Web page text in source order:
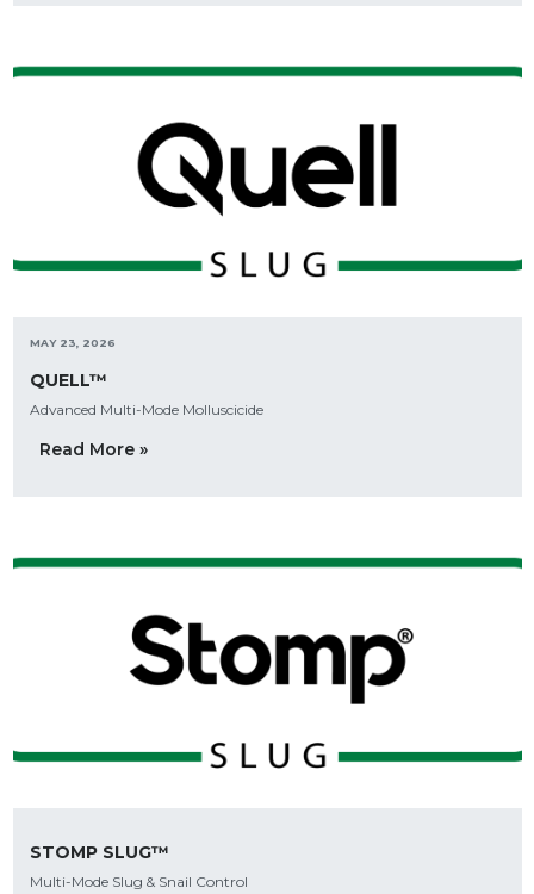
MAY 23, 2026
QUELL™
Advanced Multi-Mode Molluscicide
Read More »
STOMP SLUG™
Multi-Mode Slug & Snail Control